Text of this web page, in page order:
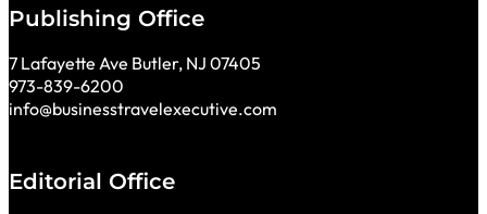
Publishing Office
7 Lafayette Ave Butler, NJ 07405
973-839-6200
info@businesstravelexecutive.com
Editorial Office